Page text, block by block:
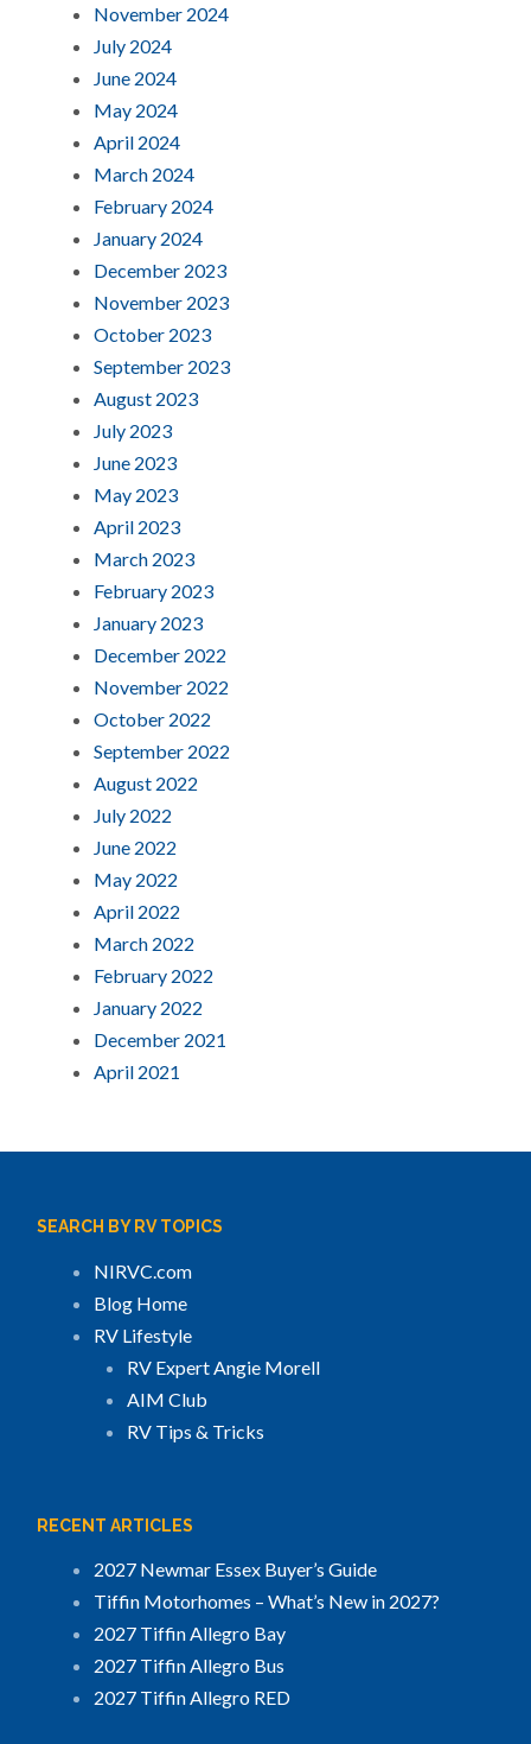
November 2024
July 2024
June 2024
May 2024
April 2024
March 2024
February 2024
January 2024
December 2023
November 2023
October 2023
September 2023
August 2023
July 2023
June 2023
May 2023
April 2023
March 2023
February 2023
January 2023
December 2022
November 2022
October 2022
September 2022
August 2022
July 2022
June 2022
May 2022
April 2022
March 2022
February 2022
January 2022
December 2021
April 2021
SEARCH BY RV TOPICS
NIRVC.com
Blog Home
RV Lifestyle
RV Expert Angie Morell
AIM Club
RV Tips & Tricks
RECENT ARTICLES
2027 Newmar Essex Buyer’s Guide
Tiffin Motorhomes – What’s New in 2027?
2027 Tiffin Allegro Bay
2027 Tiffin Allegro Bus
2027 Tiffin Allegro RED